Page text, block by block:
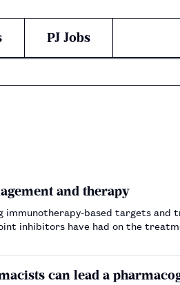
PJ Jobs
and therapy
immunotherapy-based targets
inhibitors have had on the
can lead a